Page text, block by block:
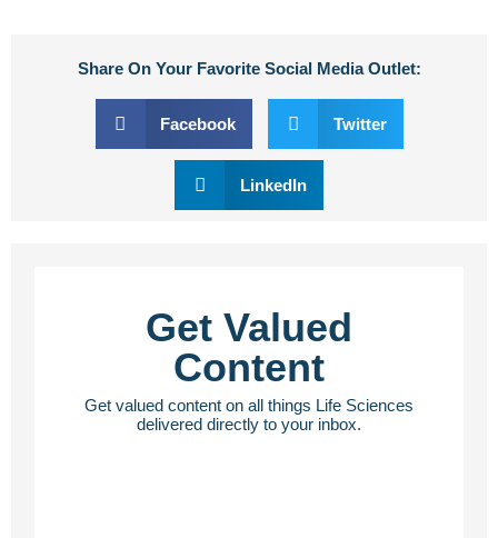
Share On Your Favorite Social Media Outlet:
Facebook Twitter
LinkedIn
Get Valued
Content
Get valued content on all things Life Sciences
delivered directly to your inbox.